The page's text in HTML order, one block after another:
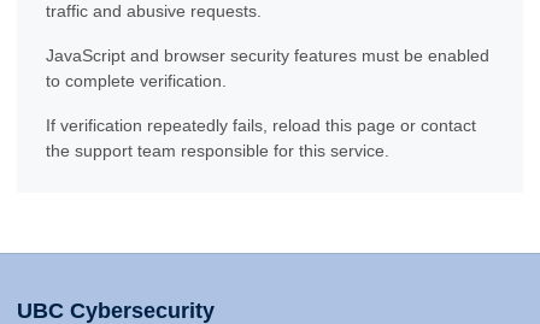
traffic and abusive requests.
JavaScript and browser security features must be enabled
to complete verification.
If verification repeatedly fails, reload this page or contact
the support team responsible for this service.
UBC Cybersecurity